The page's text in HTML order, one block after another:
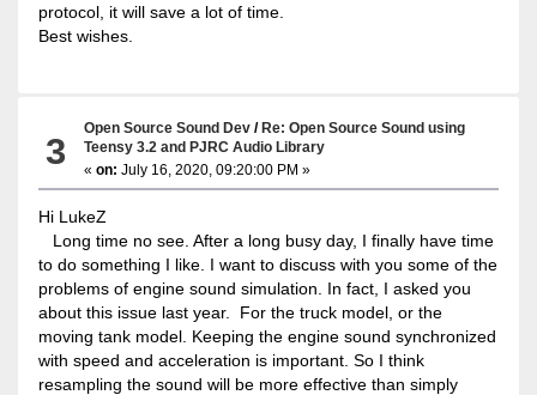
protocol, it will save a lot of time.
Best wishes.
3
Open Source Sound Dev /Re: Open Source Sound using
Teensy 3.2 and PJRC Audio Library
«on: July 16, 2020, 09:20:00 PM »
Hi LukeZ
Long time no see. After a long busy day, I finally have time
to do something I like. I want to discuss with you some of the
problems of engine sound simulation. In fact, I asked you
about this issue last year. For the truck model, or the
moving tank model. Keeping the engine sound synchronized
with speed and acceleration is important. So I think
resampling the sound will be more effective than simply